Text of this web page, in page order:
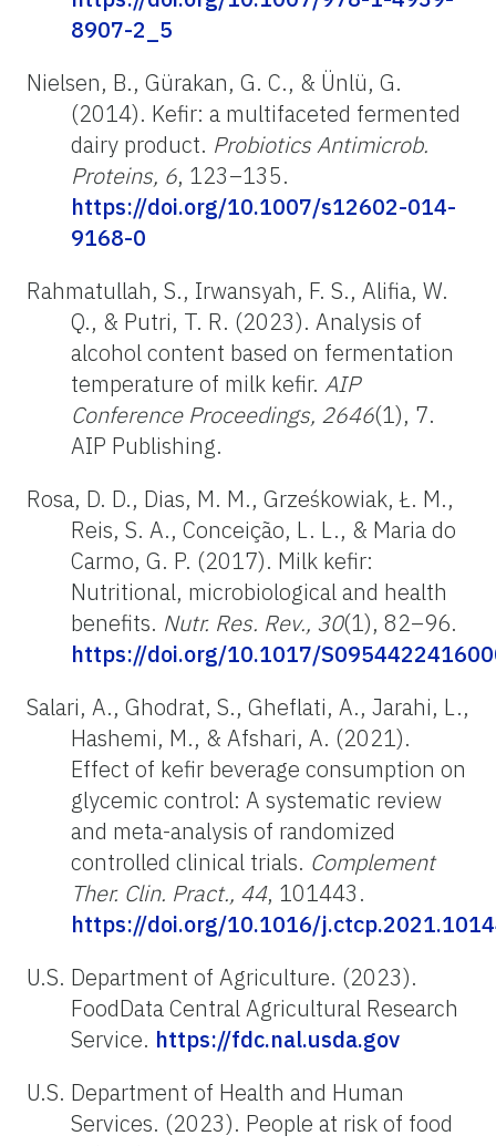
8907-2_5
Nielsen, B., Gürakan, G. C., & Ünlü, G.
(2014). Kefir: a multifaceted fermented
dairy product. Probiotics Antimicrob.
Proteins, 6, 123–135.
https://doi.org/10.1007/s12602-014-
9168-0
Rahmatullah, S., Irwansyah, F. S., Alifia, W.
Q., & Putri, T. R. (2023). Analysis of
alcohol content based on fermentation
temperature of milk kefir. AIP
Conference Proceedings, 2646(1), 7.
AIP Publishing.
Rosa, D. D., Dias, M. M., Grześkowiak, Ł. M.,
Reis, S. A., Conceição, L. L., & Maria do
Carmo, G. P. (2017). Milk kefir:
Nutritional, microbiological and health
benefits. Nutr. Res. Rev., 30(1), 82–96.
https://doi.org/10.1017/
Salari, A., Ghodrat, S., Gheflati, A., Jarahi, L.,
Hashemi, M., & Afshari, A. (2021).
Effect of kefir beverage consumption on
glycemic control: A systematic review
and meta-analysis of randomized
controlled clinical trials. Complement
Ther. Clin. Pract., 44, 101443.
https://doi.org/10.1016/
U.S. Department of Agriculture. (2023).
FoodData Central Agricultural Research
Service. https://fdc.nal.usda.gov
U.S. Department of Health and Human
Services. (2023). People at risk of food